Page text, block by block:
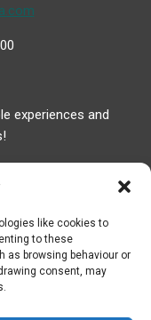
like cookies to
to these
as browsing behaviour or
consent, may
experiences and